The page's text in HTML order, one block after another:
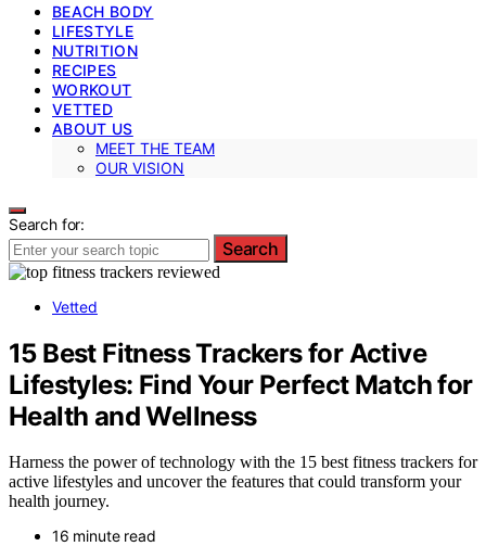
BEACH BODY
LIFESTYLE
NUTRITION
RECIPES
WORKOUT
VETTED
ABOUT US
MEET THE TEAM
OUR VISION
Search for:
Search
Vetted
15 Best Fitness Trackers for Active
Lifestyles: Find Your Perfect Match for
Health and Wellness
Harness the power of technology with the 15 best fitness trackers for
active lifestyles and uncover the features that could transform your
health journey.
16 minute read